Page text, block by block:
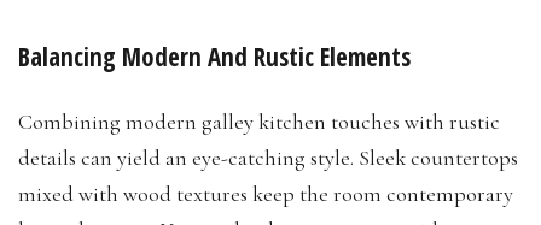
Balancing Modern And Rustic Elements
Combining modern galley kitchen touches with rustic
details can yield an eye-catching style. Sleek countertops
mixed with wood textures keep the room contemporary